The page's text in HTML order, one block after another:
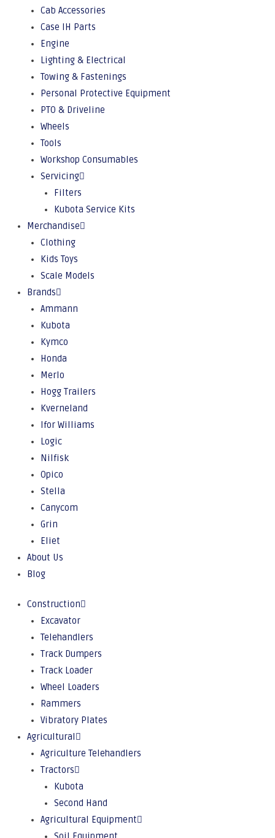
Cab Accessories
Case IH Parts
Engine
Lighting & Electrical
Towing & Fastenings
Personal Protective Equipment
PTO & Driveline
Wheels
Tools
Workshop Consumables
Servicing
Filters
Kubota Service Kits
Merchandise
Clothing
Kids Toys
Scale Models
Brands
Ammann
Kubota
Kymco
Honda
Merlo
Hogg Trailers
Kverneland
Ifor Williams
Logic
Nilfisk
Opico
Stella
Canycom
Grin
Eliet
About Us
Blog
Construction
Excavator
Telehandlers
Track Dumpers
Track Loader
Wheel Loaders
Rammers
Vibratory Plates
Agricultural
Agriculture Telehandlers
Tractors
Kubota
Second Hand
Agricultural Equipment